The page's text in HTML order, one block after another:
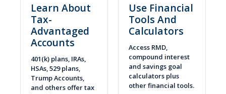
Learn About
Tax-
Advantaged
Accounts
401(k) plans, IRAs,
HSAs, 529 plans,
Trump Accounts,
and others offer tax
Use Financial
Tools And
Calculators
Access RMD,
compound interest
and savings goal
calculators plus
other financial tools.